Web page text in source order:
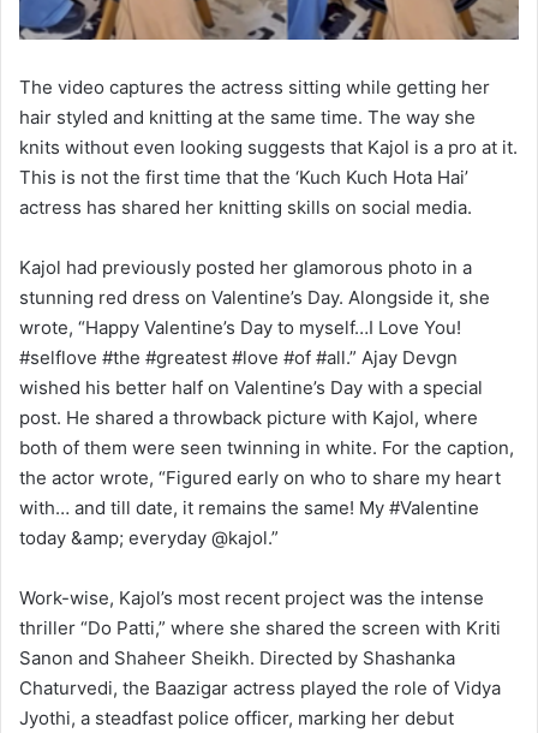
The video captures the actress sitting while getting her
hair styled and knitting at the same time. The way she
knits without even looking suggests that Kajol is a pro at it.
This is not the first time that the ‘Kuch Kuch Hota Hai’
actress has shared her knitting skills on social media.
Kajol had previously posted her glamorous photo in a
stunning red dress on Valentine’s Day. Alongside it, she
wrote, “Happy Valentine’s Day to myself…I Love You!
#selflove #the #greatest #love #of #all.” Ajay Devgn
wished his better half on Valentine’s Day with a special
post. He shared a throwback picture with Kajol, where
both of them were seen twinning in white. For the caption,
the actor wrote, “Figured early on who to share my heart
with… and till date, it remains the same! My #Valentine
today &amp; everyday @kajol.”
Work-wise, Kajol’s most recent project was the intense
thriller “Do Patti,” where she shared the screen with Kriti
Sanon and Shaheer Sheikh. Directed by Shashanka
Chaturvedi, the Baazigar actress played the role of Vidya
Jyothi, a steadfast police officer, marking her debut